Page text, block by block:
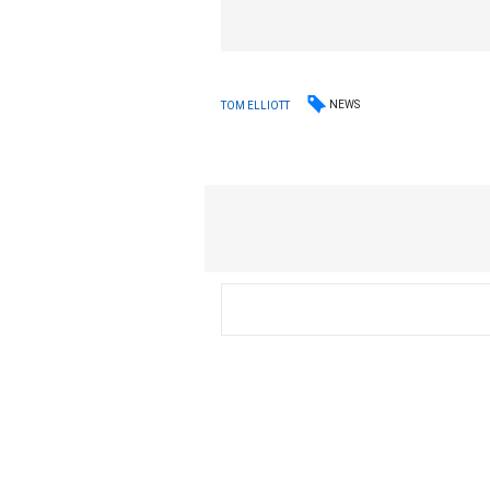
TOM ELLIOTT NEWS